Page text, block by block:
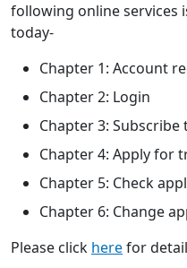
following online services
today-
Chapter 1: Account
Chapter 2: Login
Chapter 3:
Chapter 4: Apply for
Chapter 5: Check
Chapter 6: Change
Please click herefor